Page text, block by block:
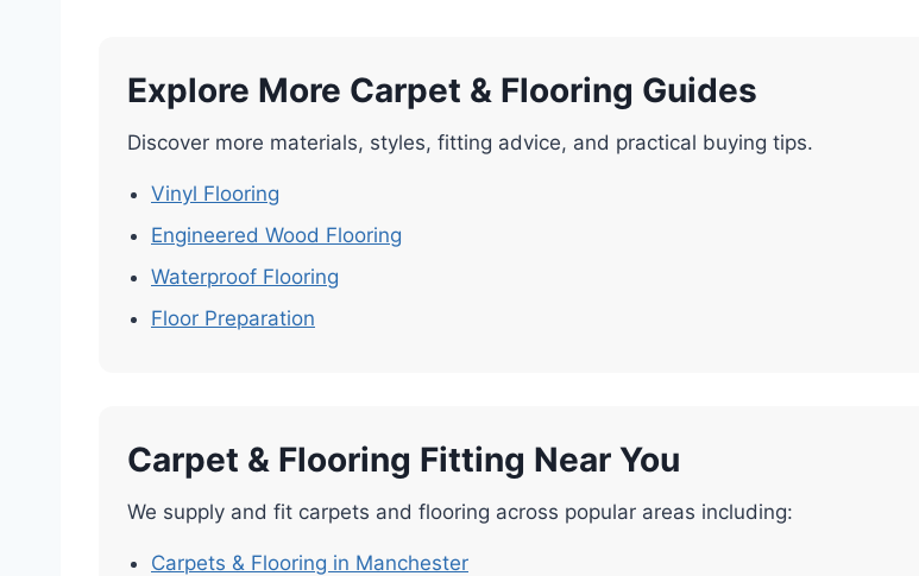
Explore More Carpet & Flooring Guides
Discover more materials, styles, fitting advice, and practical buying tips.
Vinyl Flooring
Engineered Wood Flooring
Waterproof Flooring
Floor Preparation
Carpet & Flooring Fitting Near You
We supply and fit carpets and flooring across popular areas including:
Carpets & Flooring in Manchester